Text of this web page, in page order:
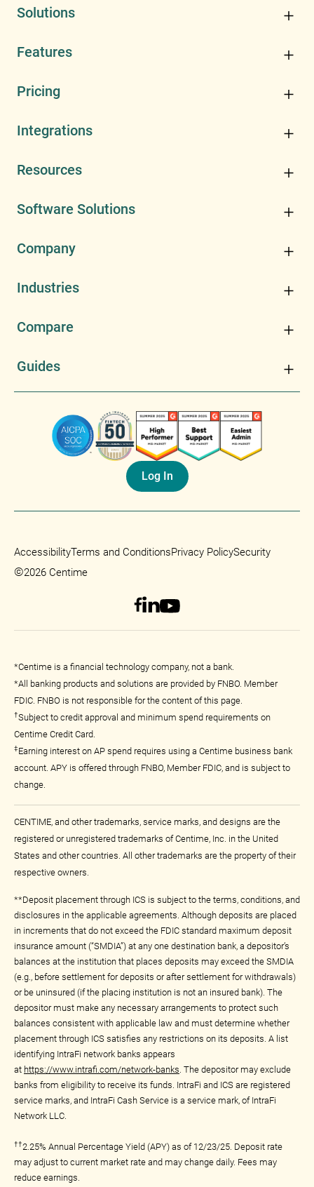
Log In
Solutions
Features
Pricing
Integrations
Resources
Software Solutions
Company
Industries
Compare
Guides
AccessibilityTerms and ConditionsPrivacy PolicySecurity
©2026 Centime
*Centime is a financial technology company, not a bank.
*All banking products and solutions are provided by FNBO. Member
FDIC. FNBO is not responsible for the content of this page.
†Subject to credit approval and minimum spend requirements on
Centime Credit Card.
‡Earning interest on AP spend requires using a Centime business bank
account. APY is offered through FNBO, Member FDIC, and is subject to
change.
CENTIME, and other trademarks, service marks, and designs are the
registered or unregistered trademarks of Centime, Inc. in the United
States and other countries. All other trademarks are the property of their
respective owners.
**Deposit placement through ICS is subject to the terms, conditions, and
disclosures in the applicable agreements. Although deposits are placed
in increments that do not exceed the FDIC standard maximum deposit
insurance amount (“SMDIA”) at any one destination bank, a depositor’s
balances at the institution that places deposits may exceed the SMDIA
(e.g., before settlement for deposits or after settlement for withdrawals)
or be uninsured (if the placing institution is not an insured bank). The
depositor must make any necessary arrangements to protect such
balances consistent with applicable law and must determine whether
placement through ICS satisfies any restrictions on its deposits. A list
identifying IntraFi network banks appears
at https://www.intrafi.com/network-banks . The depositor may exclude
banks from eligibility to receive its funds. IntraFi and ICS are registered
service marks, and IntraFi Cash Service is a service mark, of IntraFi
Network LLC.
††2.25% Annual Percentage Yield (APY) as of 12/23/25. Deposit rate
may adjust to current market rate and may change daily. Fees may
reduce earnings.